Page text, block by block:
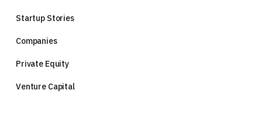
Startup Stories
Companies
Private Equity
Venture Capital